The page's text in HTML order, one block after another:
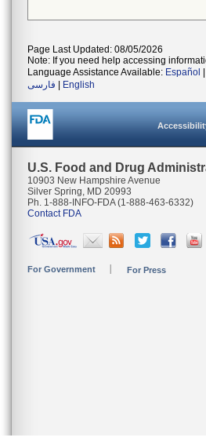
Page Last Updated: 08/05/2026
Note: If you need help accessing
Language Assistance Available: Español
فارسی
English
U.S. Food and Drug
10903 New Hampshire Avenue
Silver Spring, MD 20993
Ph. 1-888-INFO-FDA (1-888-463-6332)
Contact FDA
For Government For Press